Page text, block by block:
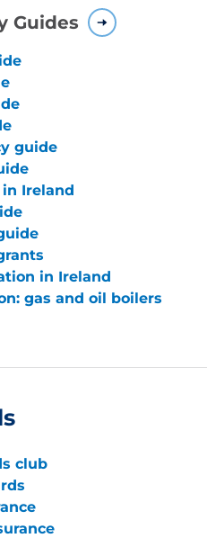
Guides
guide
Ireland
in Ireland
gas and oil boilers
club